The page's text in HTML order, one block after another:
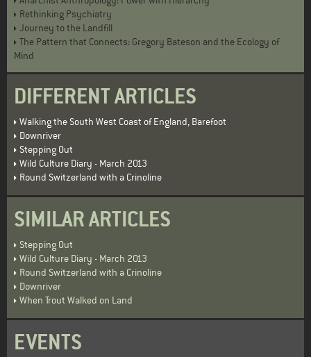
Rethinking Psychiatry
Journey to the Landfill
The Pattern that Connects: Gregory Bateson and the Ecology of
Mind
DIFFERENT ARTICLES
Walking the South West Coast of England, Barefoot
Downriver
Stepping Out
Wild Culture Diary - March 2013
Round Switzerland with a Crinoline
SIMILAR ARTICLES
Stepping Out
Wild Culture Diary - March 2013
Round Switzerland with a Crinoline
Downriver
When Trout Walked on Land
EVENTS